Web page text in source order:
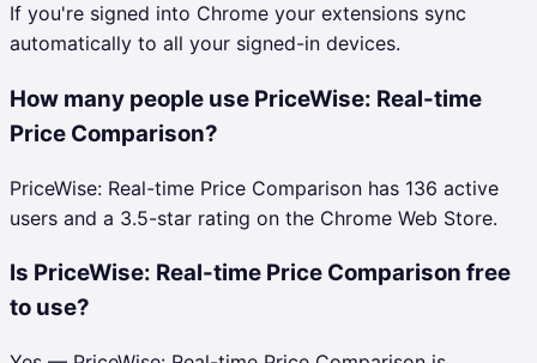
If you're signed into Chrome your extensions sync
automatically to all your signed-in devices.
How many people use PriceWise: Real-time
Price Comparison?
PriceWise: Real-time Price Comparison has 136 active
users and a 3.5-star rating on the Chrome Web Store.
Is PriceWise: Real-time Price Comparison free
to use?